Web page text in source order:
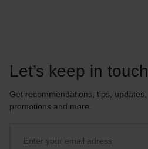
Let’s keep in touch
Get recommendations, tips, updates,
promotions and more.